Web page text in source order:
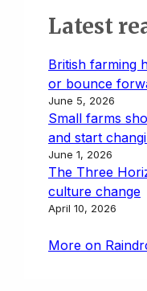
Latest
British farming
or bounce
June 5, 2026
Small farms
and start
June 1, 2026
The Three
culture change
April 10, 2026
More on